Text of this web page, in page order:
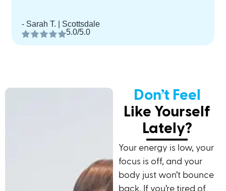
- Sarah T. | Scottsdale
5.0/5.0
Don’t Feel
Like Yourself
Lately?
Your energy is low, your
focus is off, and your
body just won’t bounce
back. If you’re tired of